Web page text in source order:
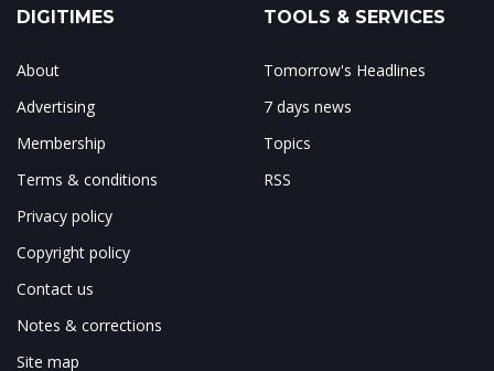
DIGITIMES
About
Advertising
Membership
Terms & conditions
Privacy policy
Copyright policy
Contact us
Notes & corrections
Site map
TOOLS & SERVICES
Tomorrow's Headlines
7 days news
Topics
RSS